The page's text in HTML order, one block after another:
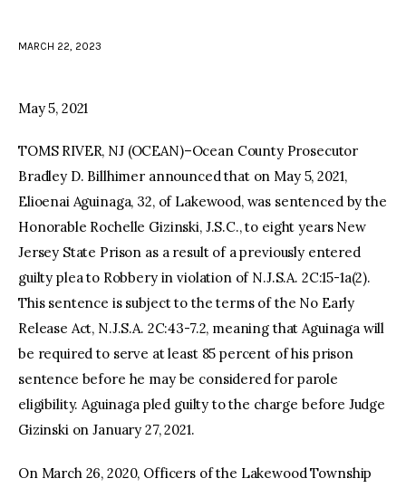
MARCH 22, 2023
May 5, 2021
TOMS RIVER, NJ (OCEAN)–Ocean County Prosecutor
Bradley D. Billhimer announced that on May 5, 2021,
Elioenai Aguinaga, 32, of Lakewood, was sentenced by the
Honorable Rochelle Gizinski, J.S.C., to eight years New
Jersey State Prison as a result of a previously entered
guilty plea to Robbery in violation of N.J.S.A. 2C:15-1a(2).
This sentence is subject to the terms of the No Early
Release Act, N.J.S.A. 2C:43-7.2, meaning that Aguinaga will
be required to serve at least 85 percent of his prison
sentence before he may be considered for parole
eligibility. Aguinaga pled guilty to the charge before Judge
Gizinski on January 27, 2021.
On March 26, 2020, Officers of the Lakewood Township